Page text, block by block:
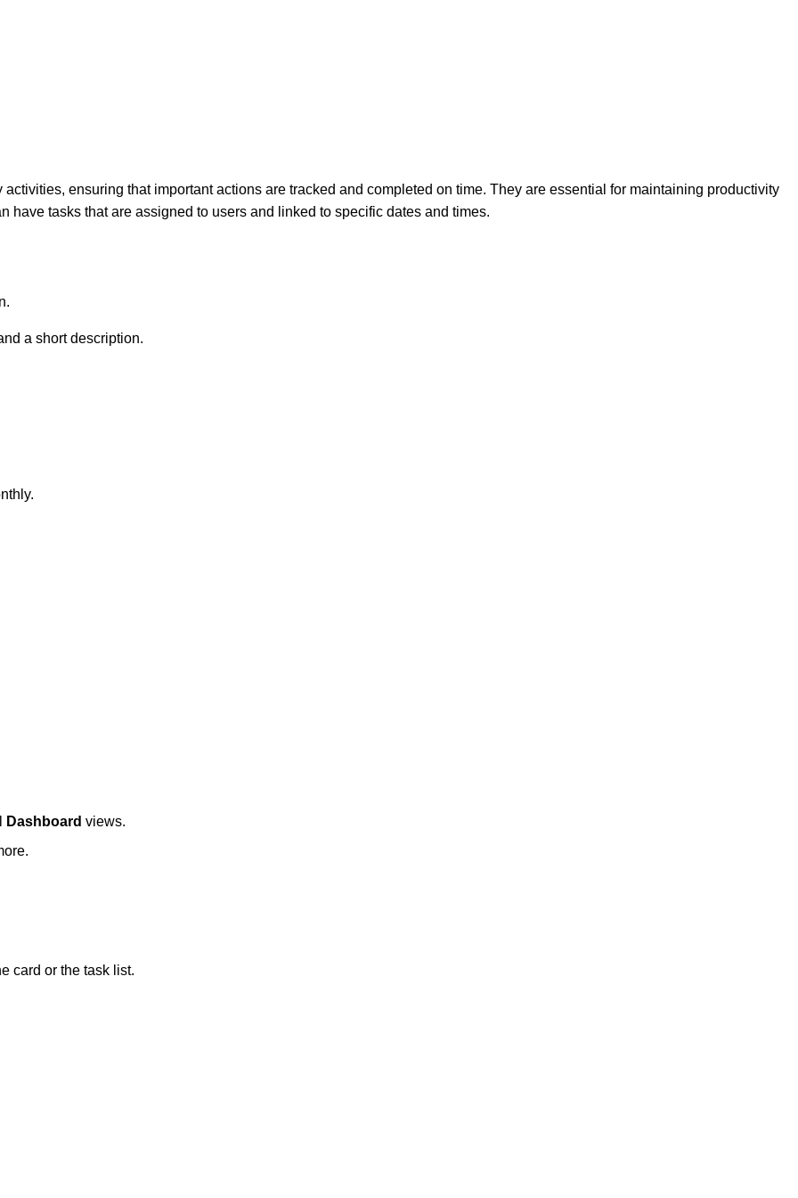
ensuring that important actions are tracked and completed on time. They are essential for maintaining productivity
tasks that are assigned to users and linked to specific dates and times.
a short description.
Dashboard views.
card or the task list.